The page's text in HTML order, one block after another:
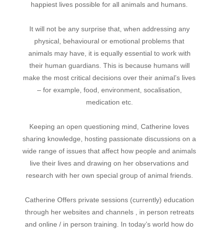
happiest lives possible for all animals and humans.
It will not be any surprise that, when addressing any
physical, behavioural or emotional problems that
animals may have, it is equally essential to work with
their human guardians. This is because humans will
make the most critical decisions over their animal’s lives
– for example, food, environment, socalisation,
medication etc.
Keeping an open questioning mind, Catherine loves
sharing knowledge, hosting passionate discussions on a
wide range of issues that affect how people and animals
live their lives and drawing on her observations and
research with her own special group of animal friends.
Catherine Offers private sessions (currently) education
through her websites and channels , in person retreats
and online / in person training. In today’s world how do